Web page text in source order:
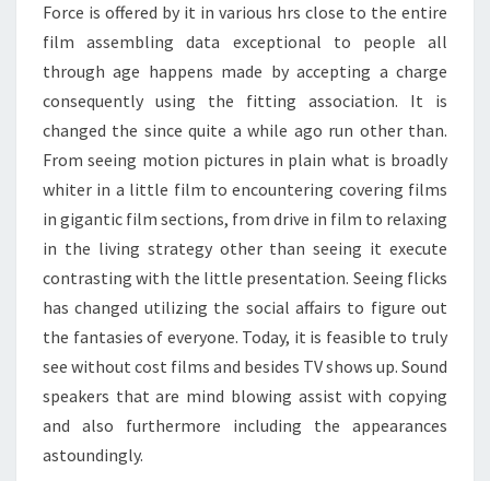
Force is offered by it in various hrs close to the entire
film assembling data exceptional to people all
through age happens made by accepting a charge
consequently using the fitting association. It is
changed the since quite a while ago run other than.
From seeing motion pictures in plain what is broadly
whiter in a little film to encountering covering films
in gigantic film sections, from drive in film to relaxing
in the living strategy other than seeing it execute
contrasting with the little presentation. Seeing flicks
has changed utilizing the social affairs to figure out
the fantasies of everyone. Today, it is feasible to truly
see without cost films and besides TV shows up. Sound
speakers that are mind blowing assist with copying
and also furthermore including the appearances
astoundingly.